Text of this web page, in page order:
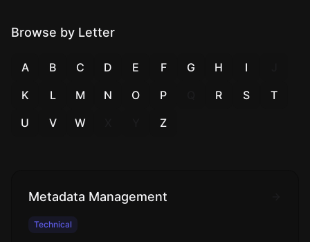
Browse by Letter
A B C D E F G H I
K
L M N O P R S
T
U
V W Z
Metadata Management
Technical